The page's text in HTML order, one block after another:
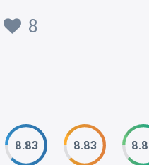
8
8.83 8.83